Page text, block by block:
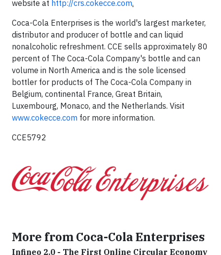
website at http://crs.cokecce.com.
Coca-Cola Enterprises is the world's largest marketer,
distributor and producer of bottle and can liquid
nonalcoholic refreshment. CCE sells approximately 80
percent of The Coca-Cola Company's bottle and can
volume in North America and is the sole licensed
bottler for products of The Coca-Cola Company in
Belgium, continental France, Great Britain,
Luxembourg, Monaco, and the Netherlands. Visit
www.cokecce.com for more information.
CCE5792
More from Coca-Cola Enterprises
Infineo 2.0 - The First Online Circular Economy